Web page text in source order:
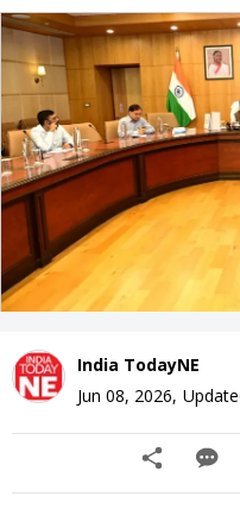
India TodayNE
Jun 08, 2026,